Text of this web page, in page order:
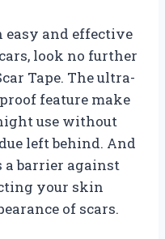
easy and effective
look no further
Tape. The ultra-
feature make
use without
left behind. And
a barrier against
your skin
of scars.